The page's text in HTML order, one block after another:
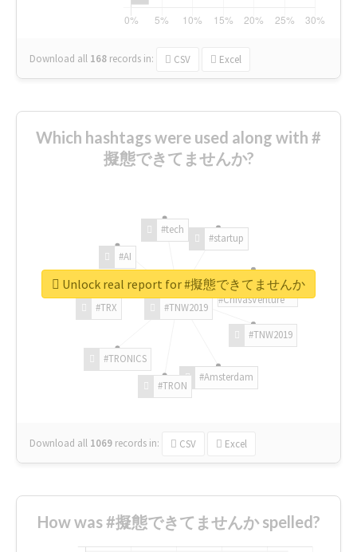
Download all 168 records in: CSV Excel
Which hashtags were used along with #
擬態できてませんか?
#TNW2019
#TNW2019
#Amsterdam
#TRON
#TRONICS
#TRX
#AI
#tech
#startup
#ChivasVenture
Download all 1069 records in: CSV Excel
Unlock real report for #擬態できてませんか
How was #擬態できてませんか spelled?